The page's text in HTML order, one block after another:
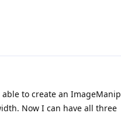
to create an ImageManip
Now I can have all three